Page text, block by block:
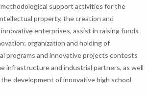
support activities for the
property, the creation and
enterprises, assist in raising funds
organization and holding of
programs and innovative projects contests
infrastructure and industrial partners, as well
development of innovative high school